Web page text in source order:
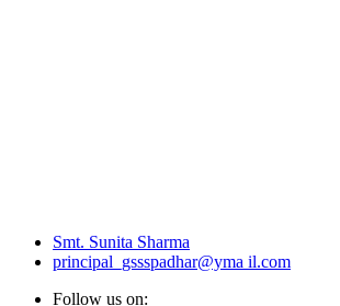
Smt. Sunita Sharma
principal_gssspadhar@yma il.com
Follow us on: